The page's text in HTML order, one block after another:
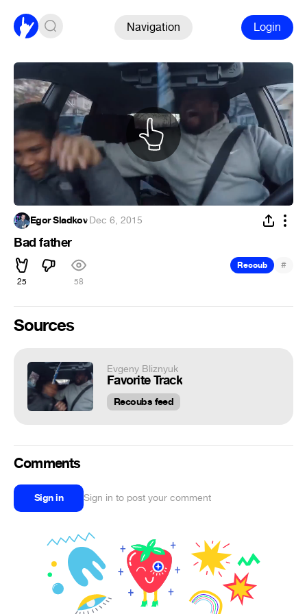
Navigation Login
Egor Sladkov·Dec 6, 2015
Bad father
25 58
Recoub #
Sources
Evgeny Bliznyuk
Favorite Track
Recoubs feed
Comments
Sign in Sign in to post your comment